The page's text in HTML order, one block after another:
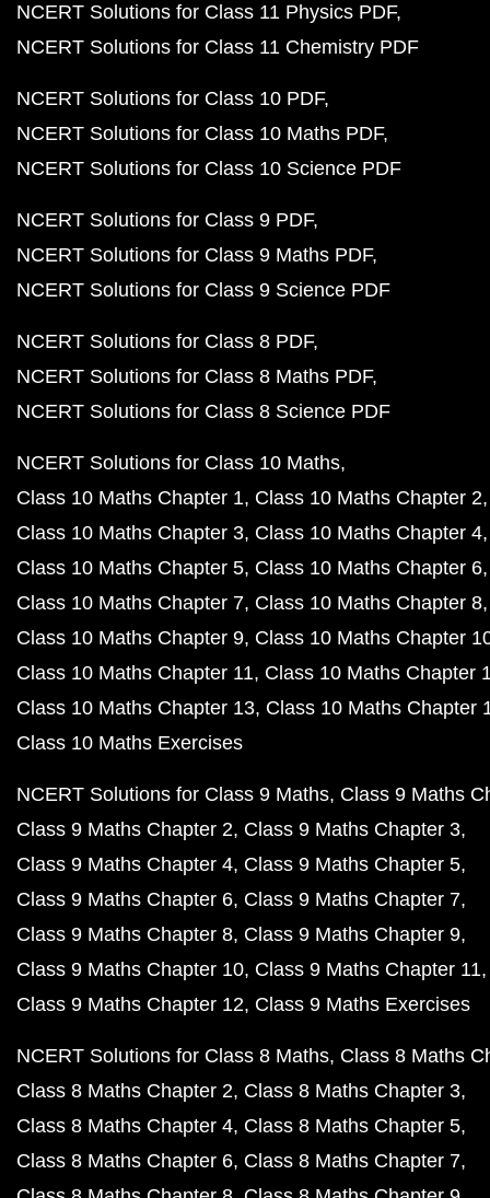
NCERT Solutions for Class 11 Physics PDF
NCERT Solutions for Class 11 Chemistry PDF
NCERT Solutions for Class 10 PDF
NCERT Solutions for Class 10 Maths PDF
NCERT Solutions for Class 10 Science PDF
NCERT Solutions for Class 9 PDF
NCERT Solutions for Class 9 Maths PDF
NCERT Solutions for Class 9 Science PDF
NCERT Solutions for Class 8 PDF
NCERT Solutions for Class 8 Maths PDF
NCERT Solutions for Class 8 Science PDF
NCERT Solutions for Class 10 Maths
Class 10 Maths Chapter 1 Class 10 Maths Chapter 2
Class 10 Maths Chapter 3 Class 10 Maths Chapter 4
Class 10 Maths Chapter 5 Class 10 Maths Chapter 6
Class 10 Maths Chapter 7 Class 10 Maths Chapter 8
Class 10 Maths Chapter 9 Class 10 Maths Chapter
Class 10 Maths Chapter 11 Class 10 Maths Chapter
Class 10 Maths Chapter 13 Class 10 Maths Chapter
Class 10 Maths Exercises
NCERT Solutions for Class 9 Maths Class 9 Maths
Class 9 Maths Chapter 2 Class 9 Maths Chapter 3
Class 9 Maths Chapter 4 Class 9 Maths Chapter 5
Class 9 Maths Chapter 6 Class 9 Maths Chapter 7
Class 9 Maths Chapter 8 Class 9 Maths Chapter 9
Class 9 Maths Chapter 10 Class 9 Maths Chapter 11
Class 9 Maths Chapter 12 Class 9 Maths Exercises
NCERT Solutions for Class 8 Maths Class 8 Maths
Class 8 Maths Chapter 2 Class 8 Maths Chapter 3
Class 8 Maths Chapter 4 Class 8 Maths Chapter 5
Class 8 Maths Chapter 6 Class 8 Maths Chapter 7